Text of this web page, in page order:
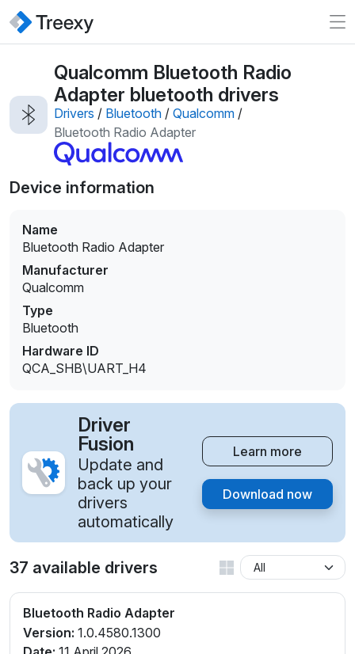
Qualcomm Bluetooth Radio
Adapter bluetooth drivers
Drivers / Bluetooth / Qualcomm /
Bluetooth Radio Adapter
Device information
Name
Bluetooth Radio Adapter
Manufacturer
Qualcomm
Type
Bluetooth
Hardware ID
QCA_SHB\UART_H4
Driver
Fusion
Update and
back up your
drivers
automatically
Learn more
Download now
37 available drivers
Bluetooth Radio Adapter
Version: 1.0.4580.1300